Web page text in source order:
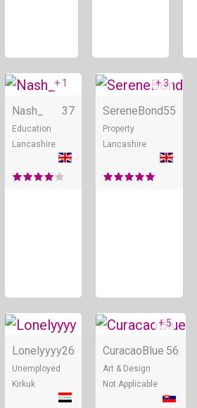
Online
+ 1
Nash_ 37
Education
Lancashire
+ 3
SereneBond55
Property
Lancashire
Online
Lonelyyyy26
Unemployed
Kirkuk
+ 5
CuracaoBlue 56
Art & Design
Not Applicable